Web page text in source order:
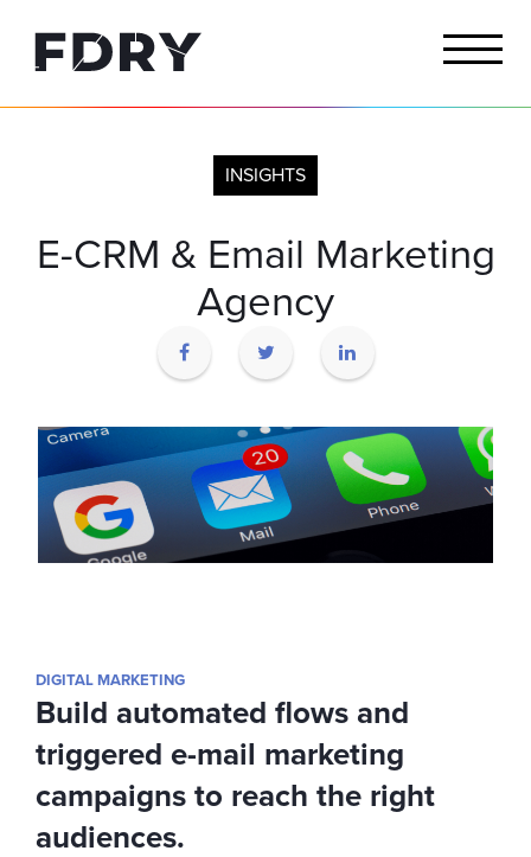
INSIGHTS
E-CRM & Email Marketing
Agency
DIGITAL MARKETING
Build automated flows and
triggered e-mail marketing
campaigns to reach the right
audiences.